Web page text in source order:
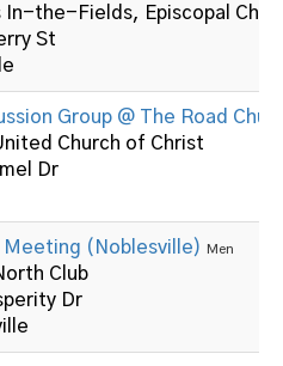
In-the-Fields, Episcopal
St
Group @ The Road
Church of Christ
Dr
Meeting (Noblesville) Men
Club
Dr